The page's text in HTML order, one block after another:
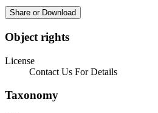
Share or Download
Object rights
License
Contact Us For Details
Taxonomy